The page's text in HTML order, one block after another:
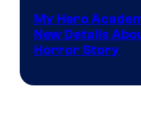
My Hero
New Details
Horror Story